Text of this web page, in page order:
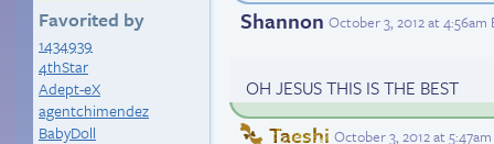
Favorited by
1434939
4thStar
Adept-eX
agentchimendez
BabyDoll
Shannon October 3, 2012 at 4:56am
OH JESUS THIS IS THE BEST
Taeshi October 3, 2012 at 5:47am